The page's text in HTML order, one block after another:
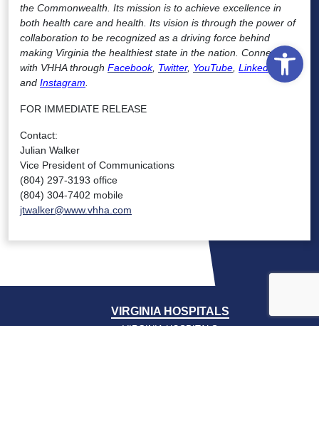
the Commonwealth. Its mission is to achieve excellence in
both health care and health. Its vision is through the power of
collaboration to be recognized as a driving force behind
making Virginia the healthiest state in the nation. Connect
with VHHA through Facebook, Twitter, YouTube, LinkedIn
and Instagram.
FOR IMMEDIATE RELEASE
Contact:
Julian Walker
Vice President of Communications
(804) 297-3193 office
(804) 304-7402 mobile
jtwalker@www.vhha.com
VIRGINIA HOSPITALS
VIRGINIA HOSPITALS